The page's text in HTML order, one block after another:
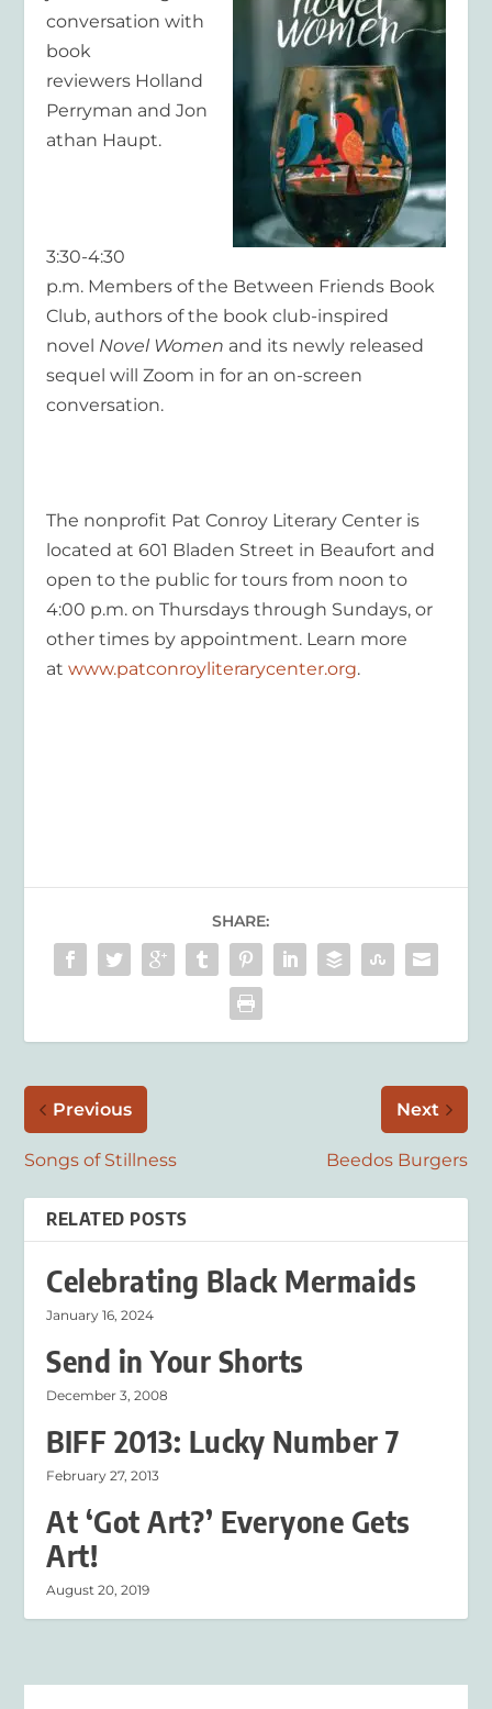
conversation with
book
reviewers Holland
Perryman and Jon
athan Haupt.
3:30-4:30
p.m. Members of the Between Friends Book
Club, authors of the book club-inspired
novel Novel Women and its newly released
sequel will Zoom in for an on-screen
conversation.
The nonprofit Pat Conroy Literary Center is
located at 601 Bladen Street in Beaufort and
open to the public for tours from noon to
4:00 p.m. on Thursdays through Sundays, or
other times by appointment. Learn more
atwww.patconroyliterarycenter.org.
SHARE:
Previous
Songs of Stillness
Next
Beedos Burgers
RELATED POSTS
Celebrating Black Mermaids
January 16, 2024
Send in Your Shorts
December 3, 2008
BIFF 2013: Lucky Number 7
February 27, 2013
At ‘Got Art?’ Everyone Gets
Art!
August 20, 2019